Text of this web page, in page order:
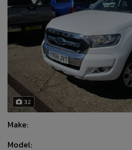
32
Make:
Model: